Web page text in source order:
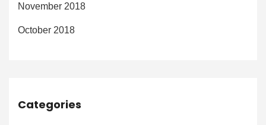
November 2018
October 2018
Categories